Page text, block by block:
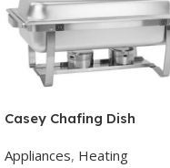
Casey Chafing Dish
Appliances, Heating